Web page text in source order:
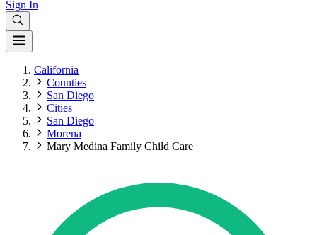
Sign In
California
Counties
San Diego
Cities
San Diego
Morena
Mary Medina Family Child Care